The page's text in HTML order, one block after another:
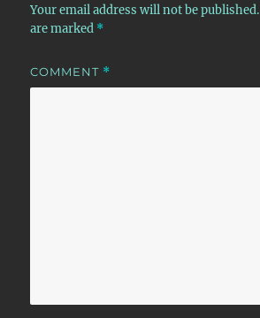
Your email address will not be published.
are marked *
COMMENT *